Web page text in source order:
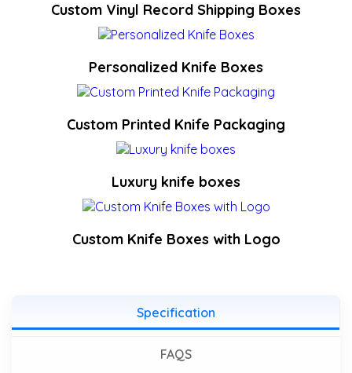
Custom Vinyl Record Shipping Boxes
Personalized Knife Boxes
Custom Printed Knife Packaging
Luxury knife boxes
Custom Knife Boxes with Logo
Specification
FAQS